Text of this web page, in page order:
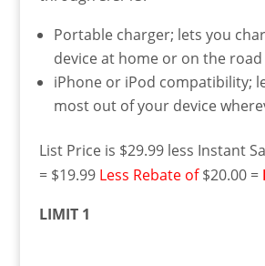
Portable charger; lets you
device at home or on the road
iPhone or iPod compatibility;
most out of your device
List Price is $29.99 less Instant
= $19.99 Less Rebate of$20.00 =
LIMIT 1